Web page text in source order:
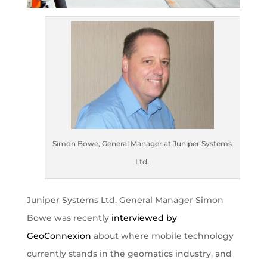
Simon Bowe, General Manager at Juniper Systems
Ltd.
Juniper Systems Ltd. General Manager Simon
Bowe was recently interviewed by
GeoConnexion about where mobile technology
currently stands in the geomatics industry, and